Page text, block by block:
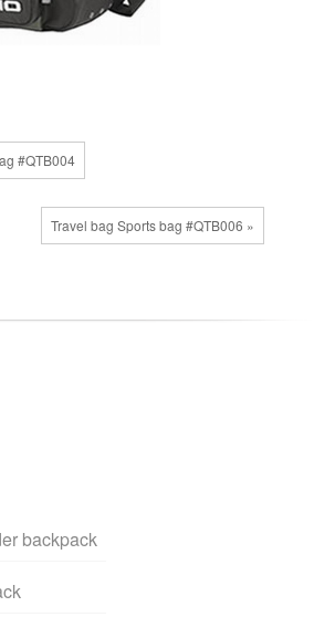
#QTB004
Travel bag Sports bag #QTB006 »
backpack